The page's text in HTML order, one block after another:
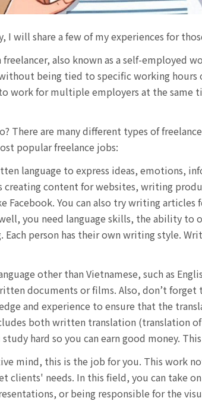
I will share a few of my experiences for
also known as a self-employed
being tied to specific working
work for multiple employers at the same
There are many different types of
popular freelance jobs:
language to express ideas, emotions,
creating content for websites, writing
You can also try writing articles
you need language skills, the ability to
person has their own writing style.
other than Vietnamese, such as
documents or films. Also, don’t forget
and experience to ensure that the
both written translation (translation
hard so you can earn good money.
mind, this is the job for you. This work
needs. In this field, you can take
or being responsible for the